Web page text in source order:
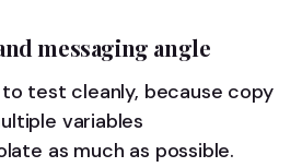
messaging angle
test cleanly, because copy
variables
as much as possible.